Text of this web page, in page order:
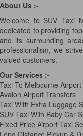
About Us :-
Welcome to SUV Taxi
dedicated to providing
and its surrounding
professionalism, we
valued customers.
Our Services :-
Taxi To Melbourne Airport
Avalon Airport Transfers
Taxi With Extra Luggage
SUV Taxi With Baby Car
Fixed Price Airport Taxi
Long Distance Pickup &